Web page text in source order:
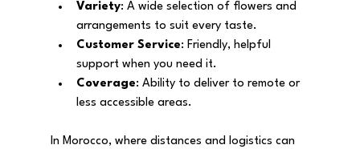
Variety: A wide selection of flowers and
arrangements to suit every taste.
Customer Service: Friendly, helpful
support when you need it.
Coverage: Ability to deliver to remote or
less accessible areas.
In Morocco, where distances and logistics can